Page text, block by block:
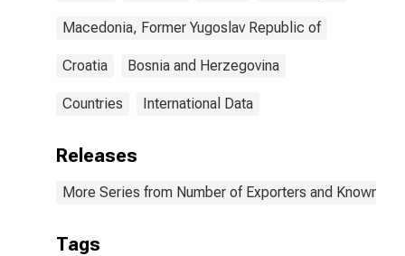
Macedonia, Former Yugoslav Republic of
Croatia Bosnia and Herzegovina
Countries International Data
Releases
More Series from Number of Exporters and Known
Tags